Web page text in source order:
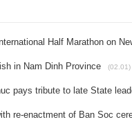
Half Marathon on
in Nam Dinh Province (02.01)
pays tribute to late State
re-enactment of Ban Soc